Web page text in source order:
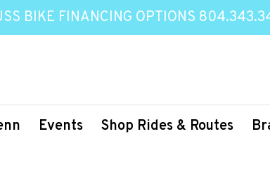
BIKE FINANCING OPTIONS
Events Shop Rides & Routes